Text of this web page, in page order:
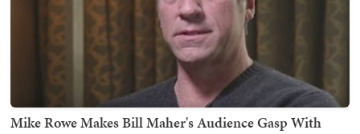
Mike Rowe Makes Bill Maher's Audience Gasp With